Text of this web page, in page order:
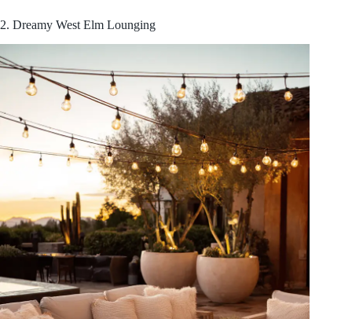
2. Dreamy West Elm Lounging